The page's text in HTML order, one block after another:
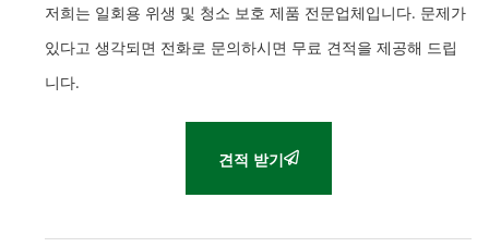
저희는 일회용 위생 및 청소 보호 제품 전문업체입니다. 문제가
있다고 생각되면 전화로 문의하시면 무료 견적을 제공해 드립
니다.
견적 받기